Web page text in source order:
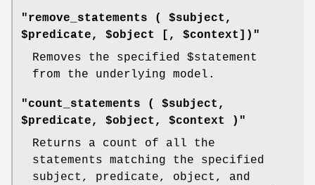
"remove_statements ( $subject,
$predicate, $object [, $context])"
Removes the specified $statement
from the underlying model.
"count_statements ( $subject,
$predicate, $object, $context )"
Returns a count of all the
statements matching the specified
subject, predicate, object, and